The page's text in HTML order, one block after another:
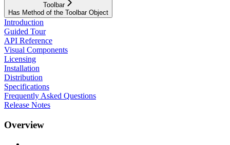
Toolbar
Has Method of the Toolbar Object
Introduction
Guided Tour
API Reference
Visual Components
Licensing
Installation
Distribution
Specifications
Frequently Asked Questions
Release Notes
Overview